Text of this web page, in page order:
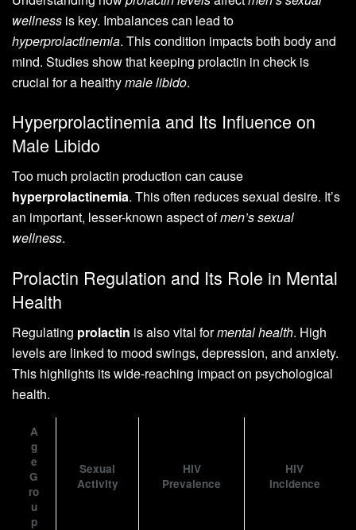
wellness is key. Imbalances can lead to
hyperprolactinemia. This condition impacts both body and
mind. Studies show that keeping prolactin in check is
crucial for a healthymale libido.
Hyperprolactinemia and Its Influence on
Male Libido
Too much prolactin production can cause
hyperprolactinemia. This often reduces sexual desire. It’s
an important, lesser-known aspect ofmen’s sexual
wellness.
Prolactin Regulation and Its Role in Mental
Health
Regulating prolactin is also vital formental health. High
levels are linked to mood swings, depression, and anxiety.
This highlights its wide-reaching impact on psychological
health.
A
g
e
G
ro
u
p
Sexual
Activity
HIV
Prevalence
HIV
Incidence